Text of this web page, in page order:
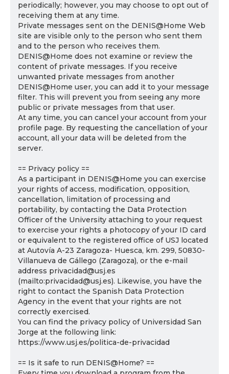
periodically; however, you may choose to opt out of
receiving them at any time.
Private messages sent on the DENIS@Home Web
site are visible only to the person who sent them
and to the person who receives them.
DENIS@Home does not examine or review the
content of private messages. If you receive
unwanted private messages from another
DENIS@Home user, you can add it to your message
filter. This will prevent you from seeing any more
public or private messages from that user.
At any time, you can cancel your account from your
profile page. By requesting the cancellation of your
account, all your data will be deleted from the
server.
== Privacy policy ==
As a participant in DENIS@Home you can exercise
your rights of access, modification, opposition,
cancellation, limitation of processing and
portability, by contacting the Data Protection
Officer of the University attaching to your request
to exercise your rights a photocopy of your ID card
or equivalent to the registered office of USJ located
at Autovía A-23 Zaragoza- Huesca, km. 299, 50830-
Villanueva de Gállego (Zaragoza), or the e-mail
address privacidad@usj.es
(mailto:privacidad@usj.es). Likewise, you have the
right to contact the Spanish Data Protection
Agency in the event that your rights are not
correctly exercised.
You can find the privacy policy of Universidad San
Jorge at the following link:
https://www.usj.es/politica-de-privacidad
== Is it safe to run DENIS@Home? ==